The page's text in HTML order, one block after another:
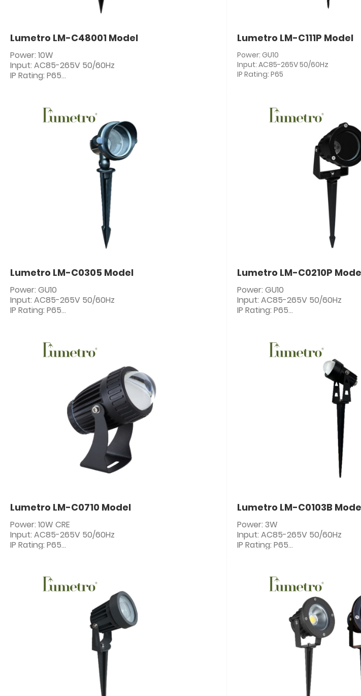
Lumetro LM-C48001 Model
Power: 10W
Input: AC85-265V 50/60Hz
IP Rating: P65
Lumetro LM-C111P Model
Power: GU10
Input: AC85-265V 50/60Hz
IP Rating: P65
Lumetro LM-C0305 Model
Power: GU10
Input: AC85-265V 50/60Hz
IP Rating: P65
Lumetro LM-C0210P
Power: GU10
Input: AC85-265V 50/60Hz
IP Rating: P65
Lumetro LM-C0710 Model
Power: 10W CRE
Input: AC85-265V 50/60Hz
IP Rating: P65
Lumetro LM-C0103B
Power: 3W
Input: AC85-265V 50/60Hz
IP Rating: P65